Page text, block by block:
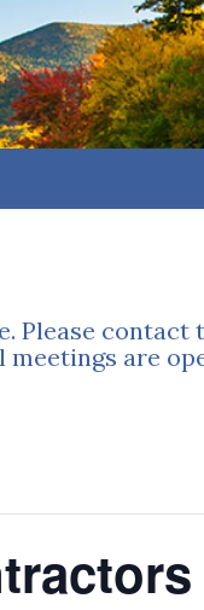
Please contact
are